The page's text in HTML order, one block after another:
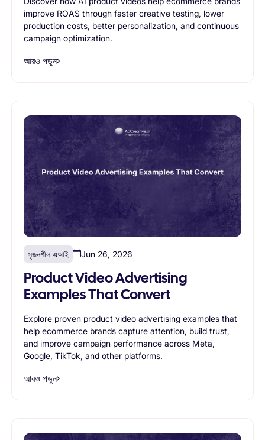
improve ROAS through faster creative testing, lower
production costs, better personalization, and continuous
campaign optimization.
আরও পড়ুন
সৃজনশীল এআই Jun 26, 2026
Product Video Advertising
Examples That Convert
Explore proven product video advertising examples that
help ecommerce brands capture attention, build trust,
and improve campaign performance across Meta,
Google, TikTok, and other platforms.
আরও পড়ুন